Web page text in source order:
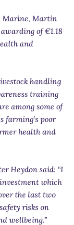
Marine, Martin
of €1.18
and
handling
training
among some of
farming’s poor
health and
Heydon said: “I
which
the last two
risks on
wellbeing.”